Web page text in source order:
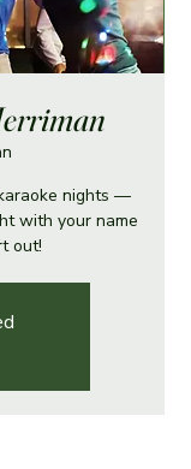
nights —
with your name
out!